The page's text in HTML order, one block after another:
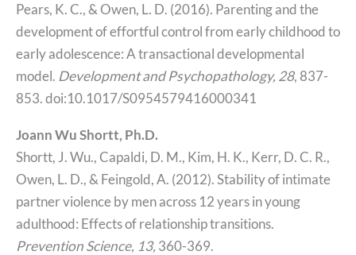
Pears, K. C., & Owen, L. D. (2016). Parenting and the
development of effortful control from early childhood to
early adolescence: A transactional developmental
model. Development and Psychopathology, 28, 837-
853. doi:10.1017/S0954579416000341
Joann Wu Shortt, Ph.D.
Shortt, J. Wu., Capaldi, D. M., Kim, H. K., Kerr, D. C. R.,
Owen, L. D., & Feingold, A. (2012). Stability of intimate
partner violence by men across 12 years in young
adulthood: Effects of relationship transitions.
Prevention Science, 13, 360-369.